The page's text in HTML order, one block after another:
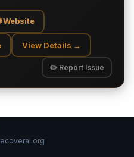
Website
View Details →
✏️ Report Issue